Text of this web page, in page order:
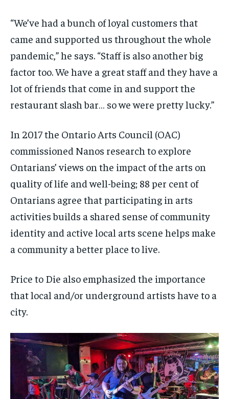
“We’ve had a bunch of loyal customers that
came and supported us throughout the whole
pandemic,” he says. “Staff is also another big
factor too. We have a great staff and they have a
lot of friends that come in and support the
restaurant slash bar… so we were pretty lucky.”
In 2017 the Ontario Arts Council (OAC)
commissioned Nanos research to explore
Ontarians’ views on the impact of the arts on
quality of life and well-being; 88 per cent of
Ontarians agree that participating in arts
activities builds a shared sense of community
identity and active local arts scene helps make
a community a better place to live.
Price to Die also emphasized the importance
that local and/or underground artists have to a
city.